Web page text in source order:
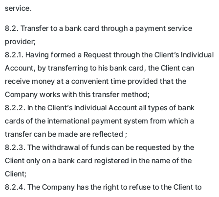
service.
8.2. Transfer to a bank card through a payment service
provider;
8.2.1. Having formed a Request through the Client’s Individual
Account, by transferring to his bank card, the Client can
receive money at a convenient time provided that the
Company works with this transfer method;
8.2.2. In the Client’s Individual Account all types of bank
cards of the international payment system from which a
transfer can be made are reflected ;
8.2.3. The withdrawal of funds can be requested by the
Client only on a bank card registered in the name of the
Client;
8.2.4. The Company has the right to refuse to the Client to